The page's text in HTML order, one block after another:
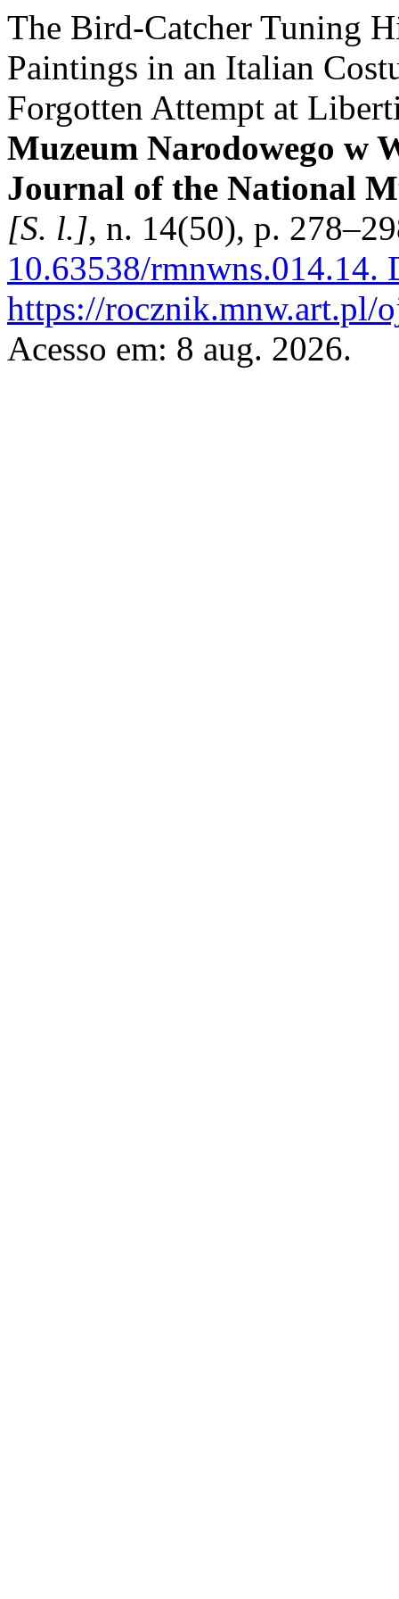
The Bird-Catcher Tuning
Paintings in an Italian
Forgotten Attempt at
Muzeum Narodowego w
Journal of the National
[S. l.], n. 14(50), p.
10.63538/rmnwns.014.14.
https://rocznik.mnw.art.pl/
Acesso em: 8 aug. 2026.